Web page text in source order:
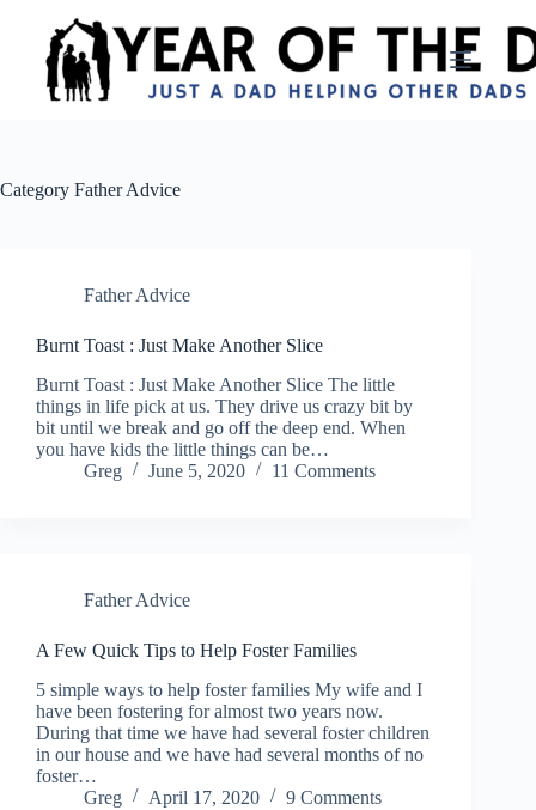
content
Category Father Advice
Father Advice
Burnt Toast : Just Make Another Slice
Burnt Toast : Just Make Another Slice The little
things in life pick at us. They drive us crazy bit by
bit until we break and go off the deep end. When
you have kids the little things can be…
Greg
June 5, 2020 11 Comments
Father Advice
A Few Quick Tips to Help Foster Families
5 simple ways to help foster families My wife and I
have been fostering for almost two years now.
During that time we have had several foster children
in our house and we have had several months of no
foster…
Greg
April 17, 2020 9 Comments